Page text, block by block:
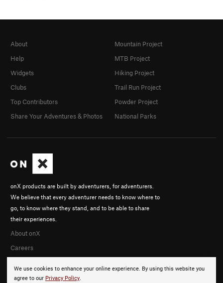
We use cookies to enhance your online experience. By using this website you
agree to our Privacy Policy.
onX products are built by adventurers, for adventurers.
We believe that every adventurer needs to know where to
go, to know where they stand, and to be able to share
their experiences.
About onX
Careers
About
Help
Widgets
Clubs
Top Contributors
Share Your Adventures & Photos
Mountain Project
MTB Project
Hiking Project
Trail Run Project
Powder Project
National Parks